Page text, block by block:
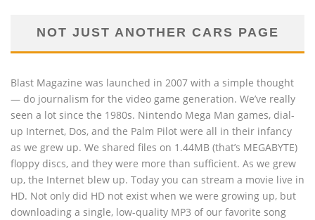
NOT JUST ANOTHER CARS PAGE
Blast Magazine was launched in 2007 with a simple thought
— do journalism for the video game generation. We’ve really
seen a lot since the 1980s. Nintendo Mega Man games, dial-
up Internet, Dos, and the Palm Pilot were all in their infancy
as we grew up. We shared files on 1.44MB (that’s MEGABYTE)
floppy discs, and they were more than sufficient. As we grew
up, the Internet blew up. Today you can stream a movie live in
HD. Not only did HD not exist when we were growing up, but
downloading a single, low-quality MP3 of our favorite song